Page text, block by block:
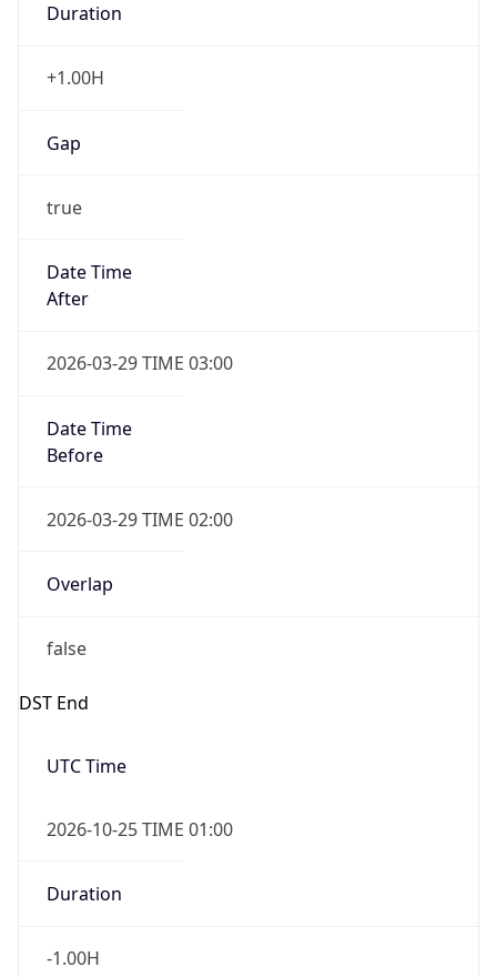
Duration
+1.00H
Gap
true
Date Time
After
2026-03-29 TIME 03:00
Date Time
Before
2026-03-29 TIME 02:00
Overlap
false
DST End
UTC Time
2026-10-25 TIME 01:00
Duration
-1.00H